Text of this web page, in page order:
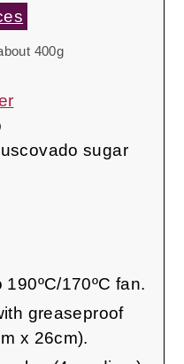
400g
sugar
170ºC fan.
greaseproof
x 26cm).